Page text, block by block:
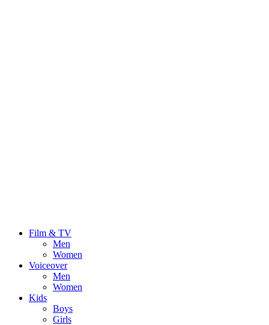
Film & TV
Men
Women
Voiceover
Men
Women
Kids
Boys
Girls